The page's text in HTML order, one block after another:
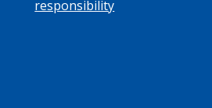
responsibility